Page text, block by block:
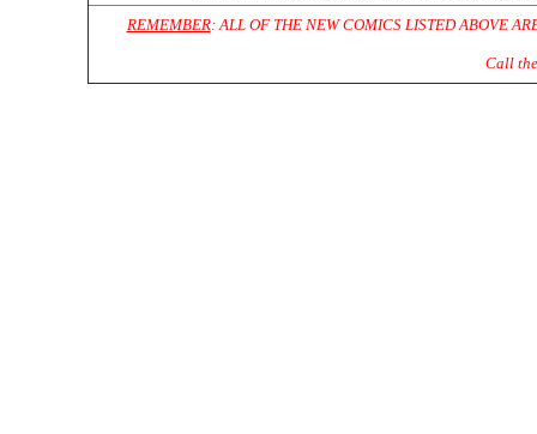
REMEMBER: ALL OF THE NEW COMICS LISTED ABOVE
Call